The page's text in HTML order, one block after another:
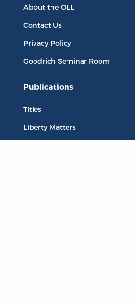
About the OLL
Contact Us
Privacy Policy
Goodrich Seminar Room
Publications
Titles
Liberty Matters